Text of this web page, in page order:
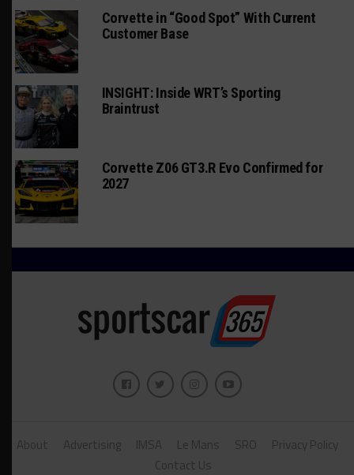
Corvette in “Good Spot” With Current
Customer Base
INSIGHT: Inside WRT’s Sporting
Braintrust
Corvette Z06 GT3.R Evo Confirmed for
2027
About Advertising IMSA Le Mans SRO
Privacy Policy
Contact Us